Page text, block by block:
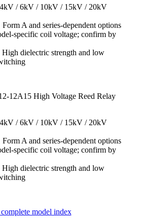
4kV / 6kV / 10kV / 15kV / 20kV
A and series-dependent options
specific coil voltage; confirm by
dielectric strength and low
12A15 High Voltage Reed Relay
4kV / 6kV / 10kV / 15kV / 20kV
A and series-dependent options
specific coil voltage; confirm by
dielectric strength and low
model index